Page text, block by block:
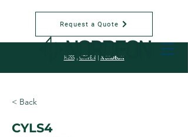
HESS| GRIVEN NORDEON
Request a Quote
< Back
CYLS4